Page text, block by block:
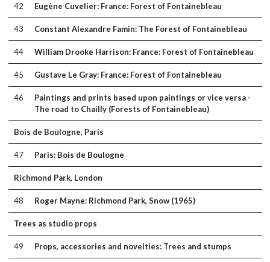
42 Eugène Cuvelier: France: Forest of Fontainebleau
43 Constant Alexandre Famin: The Forest of Fontainebleau
44 William Drooke Harrison: France: Forest of Fontainebleau
45 Gustave Le Gray: France: Forest of Fontainebleau
46
Paintings and prints based upon paintings or vice versa -
The road to Chailly (Forests of Fontainebleau)
Bois de Boulogne, Paris
47 Paris: Bois de Boulogne
Richmond Park, London
48 Roger Mayne: Richmond Park, Snow (1965)
Trees as studio props
49 Props, accessories and novelties: Trees and stumps